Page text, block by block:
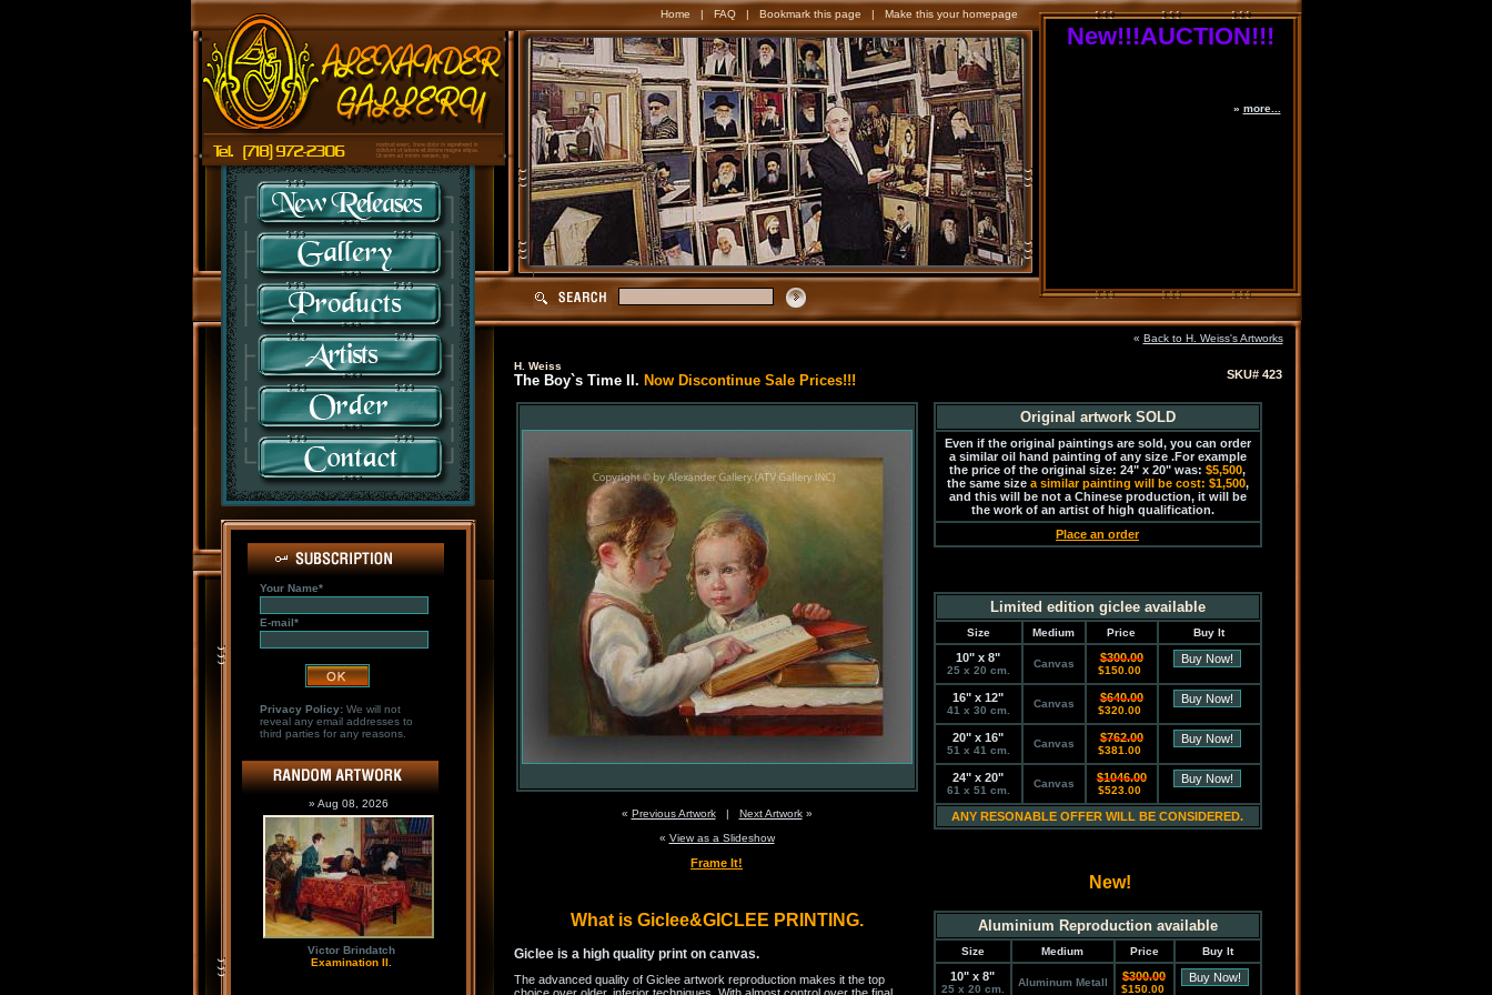
Home | FAQ| Bookmark this page | Make this your homepage
New!!!AUCTION!!!
» more...
Your Name*
E-mail*
Privacy Policy: We will not
reveal any email addresses to
third parties for any reasons.
» Aug 08, 2026
Victor Brindatch
Examination II.
« Back to H. Weiss's Artworks
H. Weiss
The Boy`s Time II. Now Discontinue Sale Prices!!! SKU# 423
« Previous Artwork| Next Artwork»
« View as a Slideshow
Frame It!
What is Giclee&GICLEE PRINTING.
Giclee is a high quality print on canvas.
The advanced quality of Giclee artwork reproduction makes it the top
Original artwork SOLD
Even if the original paintings are sold, you can order
a similar oil hand painting of any size .For example
the price of the original size: 24" x 20" was: $5,500,
the same size a similar painting will be cost: $1,500,
and this will be not a Chinese production, it will be
the work of an artist of high qualification.
Place an order
Limited edition giclee available
Size Medium Price Buy It
10" x 8"
25 x 20 cm.
Canvas $300.00
$150.00
16" x 12"
41 x 30 cm.
Canvas $640.00
$320.00
20" x 16"
51 x 41 cm.
Canvas $762.00
$381.00
24" x 20"
61 x 51 cm.
Canvas $1046.00
$523.00
ANY RESONABLE OFFER WILL BE CONSIDERED.
New!
Aluminium Reproduction available
Size Medium Price Buy It
10" x 8"
25 x 20 cm.
Aluminum Metall $300.00
$150.00